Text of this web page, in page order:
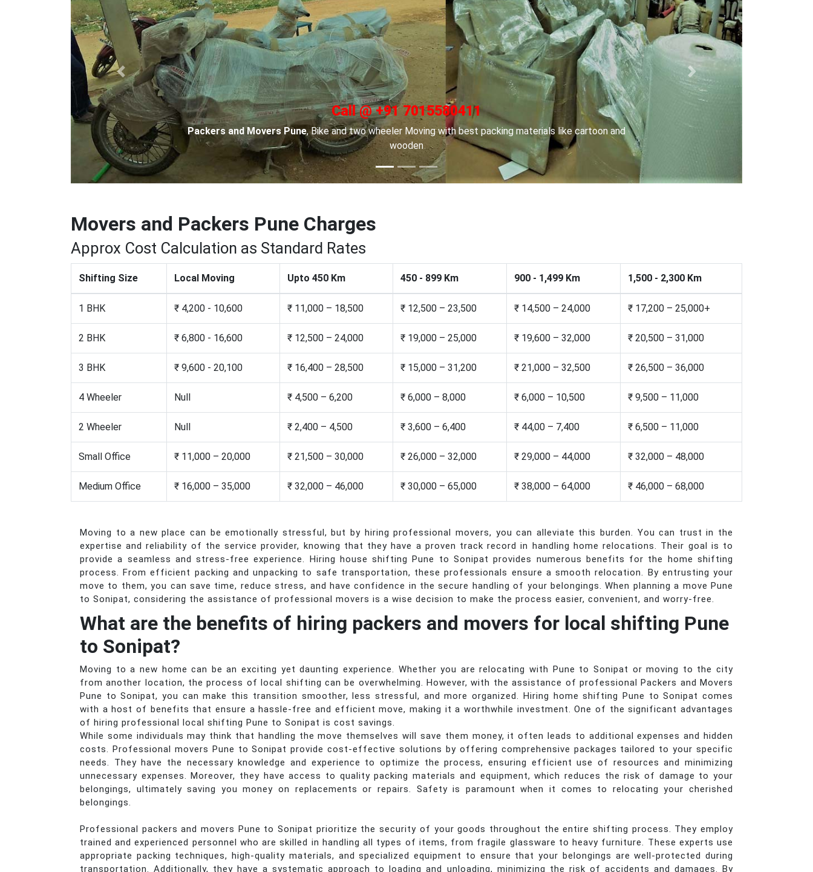
Call @ +91 7015580411
Packers and Movers in Channai, For Car transportation we have made special car carriers with special locks
to keep your cars safe.
Previous Next
Movers and Packers Pune Charges
Approx Cost Calculation as Standard Rates
Shifting Size Local Moving Upto 450 Km 450 - 899 Km 900 - 1,499 Km 1,500 - 2,300 Km
1 BHK ₹ 4,200 - 10,600 ₹ 11,000 – 18,500 ₹ 12,500 – 23,500 ₹ 14,500 – 24,000 ₹ 17,200 – 25,000+
2 BHK ₹ 6,800 - 16,600 ₹ 12,500 – 24,000 ₹ 19,000 – 25,000 ₹ 19,600 – 32,000 ₹ 20,500 – 31,000
3 BHK ₹ 9,600 - 20,100 ₹ 16,400 – 28,500 ₹ 15,000 – 31,200 ₹ 21,000 – 32,500 ₹ 26,500 – 36,000
4 Wheeler Null ₹ 4,500 – 6,200 ₹ 6,000 – 8,000 ₹ 6,000 – 10,500 ₹ 9,500 – 11,000
2 Wheeler Null ₹ 2,400 – 4,500 ₹ 3,600 – 6,400 ₹ 44,00 – 7,400 ₹ 6,500 – 11,000
Small Office ₹ 11,000 – 20,000 ₹ 21,500 – 30,000 ₹ 26,000 – 32,000 ₹ 29,000 – 44,000 ₹ 32,000 – 48,000
Medium Office ₹ 16,000 – 35,000 ₹ 32,000 – 46,000 ₹ 30,000 – 65,000 ₹ 38,000 – 64,000 ₹ 46,000 – 68,000
Moving to a new place can be emotionally stressful, but by hiring professional movers, you can alleviate this burden. You can trust in the
expertise and reliability of the service provider, knowing that they have a proven track record in handling home relocations. Their goal is to
provide a seamless and stress-free experience. Hiring house shifting Pune to Sonipat provides numerous benefits for the home shifting
process. From efficient packing and unpacking to safe transportation, these professionals ensure a smooth relocation. By entrusting your
move to them, you can save time, reduce stress, and have confidence in the secure handling of your belongings. When planning a move Pune
to Sonipat, considering the assistance of professional movers is a wise decision to make the process easier, convenient, and worry-free.
What are the benefits of hiring packers and movers for local shifting Pune
to Sonipat?
Moving to a new home can be an exciting yet daunting experience. Whether you are relocating with Pune to Sonipat or moving to the city
from another location, the process of local shifting can be overwhelming. However, with the assistance of professional Packers and Movers
Pune to Sonipat, you can make this transition smoother, less stressful, and more organized. Hiring home shifting Pune to Sonipat comes
with a host of benefits that ensure a hassle-free and efficient move, making it a worthwhile investment. One of the significant advantages
of hiring professional local shifting Pune to Sonipat is cost savings.
While some individuals may think that handling the move themselves will save them money, it often leads to additional expenses and hidden
costs. Professional movers Pune to Sonipat provide cost-effective solutions by offering comprehensive packages tailored to your specific
needs. They have the necessary knowledge and experience to optimize the process, ensuring efficient use of resources and minimizing
unnecessary expenses. Moreover, they have access to quality packing materials and equipment, which reduces the risk of damage to your
belongings, ultimately saving you money on replacements or repairs. Safety is paramount when it comes to relocating your cherished
belongings.
Professional packers and movers Pune to Sonipat prioritize the security of your goods throughout the entire shifting process. They employ
trained and experienced personnel who are skilled in handling all types of items, from fragile glassware to heavy furniture. These experts use
appropriate packing techniques, high-quality materials, and specialized equipment to ensure that your belongings are well-protected during
transportation. Additionally, they have a systematic approach to loading and unloading, minimizing the risk of accidents and damages. By